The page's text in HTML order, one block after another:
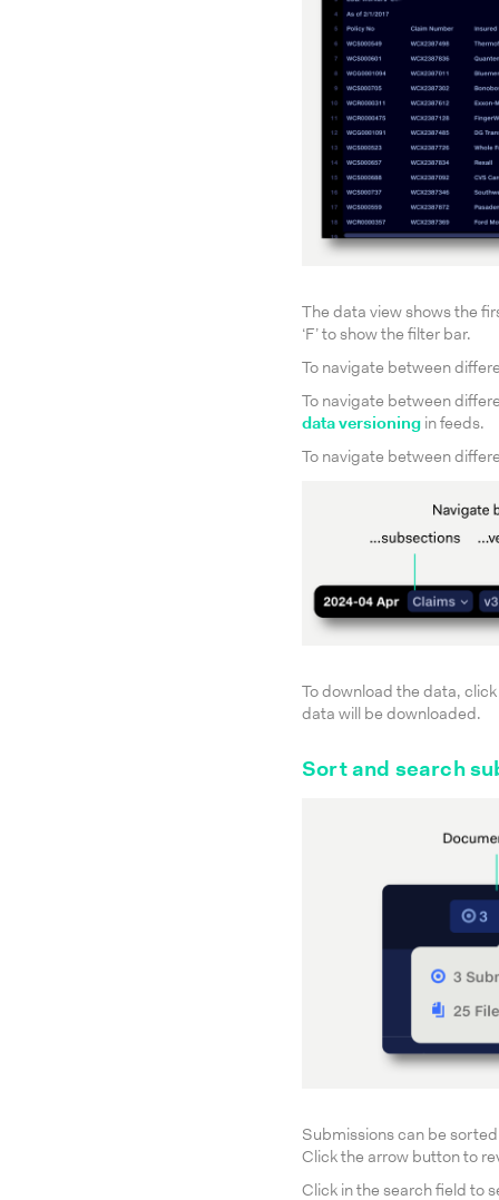
The data view shows the
‘F’ to show the filter bar.
To navigate between
To navigate between
data versioning in feeds.
To navigate between
To download the data,
data will be downloaded.
Sort and search
Submissions can be
Click the arrow button to
Click in the search field to